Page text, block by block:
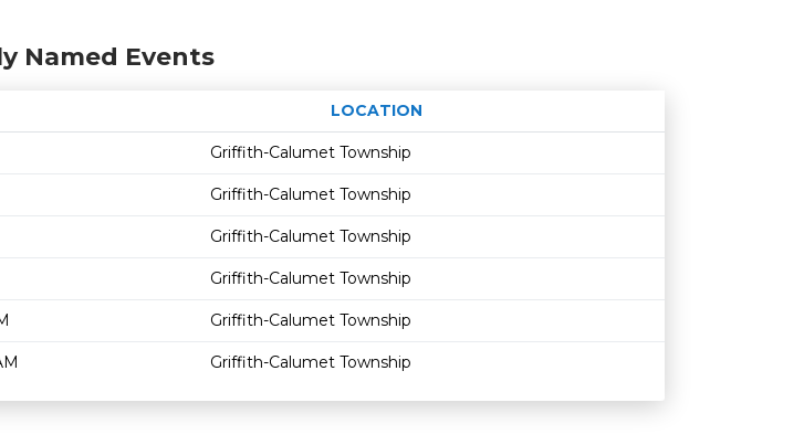
Named Events
LOCATION
Age restriction
Availability
Griffith-Calumet Township
Griffith-Calumet Township
Griffith-Calumet Township
Griffith-Calumet Township
Griffith-Calumet Township
Griffith-Calumet Township